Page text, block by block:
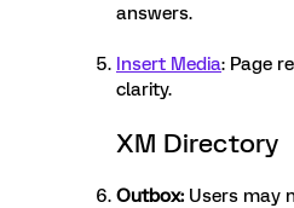
answers.
Insert Media: Page
clarity.
XM Directory
Outbox: Users may